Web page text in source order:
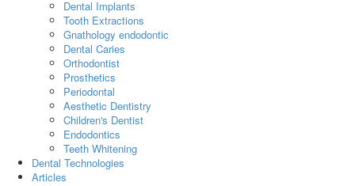
Dental Implants
Tooth Extractions
Gnathology endodontic
Dental Caries
Orthodontist
Prosthetics
Periodontal
Aesthetic Dentistry
Children's Dentist
Endodontics
Teeth Whitening
Dental Technologies
Articles